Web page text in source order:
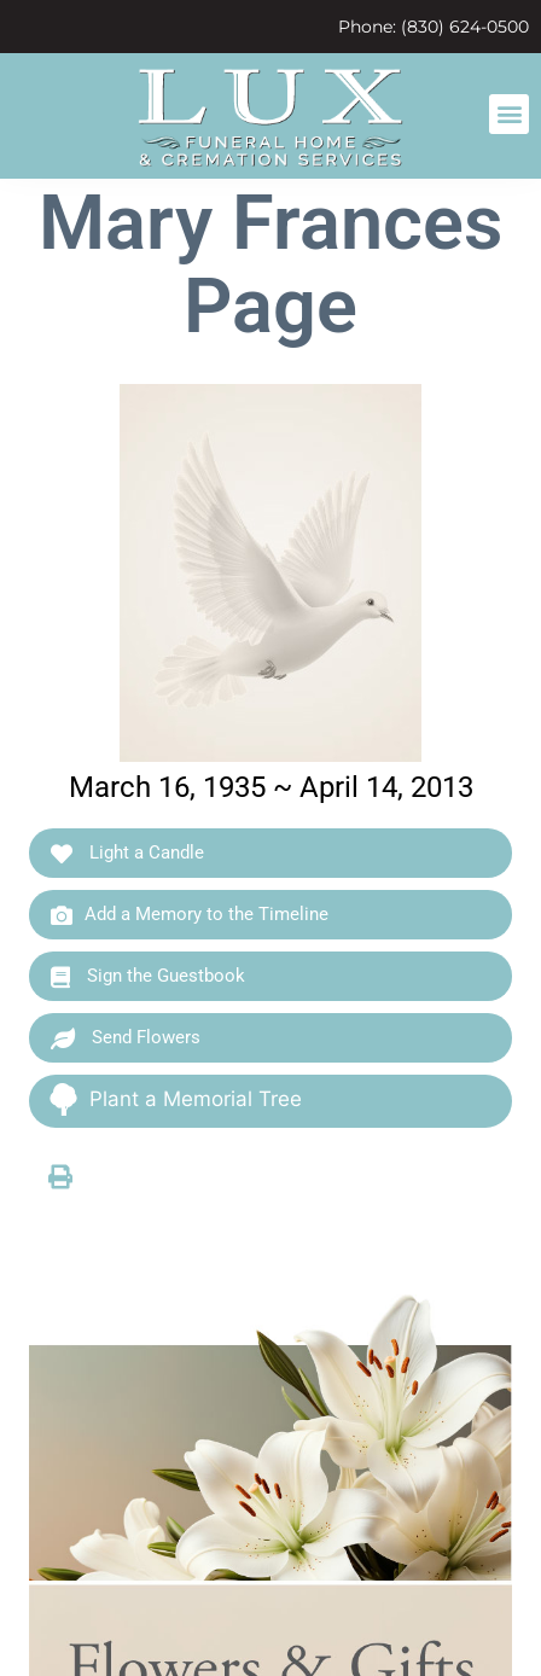
Phone: (830) 624-0500
Mary Frances
Page
March 16, 1935 ~ April 14, 2013
Light a Candle
Add a Memory to the Timeline
Sign the Guestbook
Send Flowers
Plant a Memorial Tree